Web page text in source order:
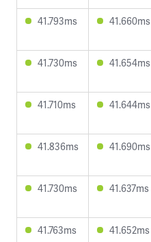
41.793ms 41.660ms
41.730ms 41.654ms
41.710ms 41.644ms
41.836ms 41.690ms
41.730ms 41.637ms
41.763ms 41.652ms